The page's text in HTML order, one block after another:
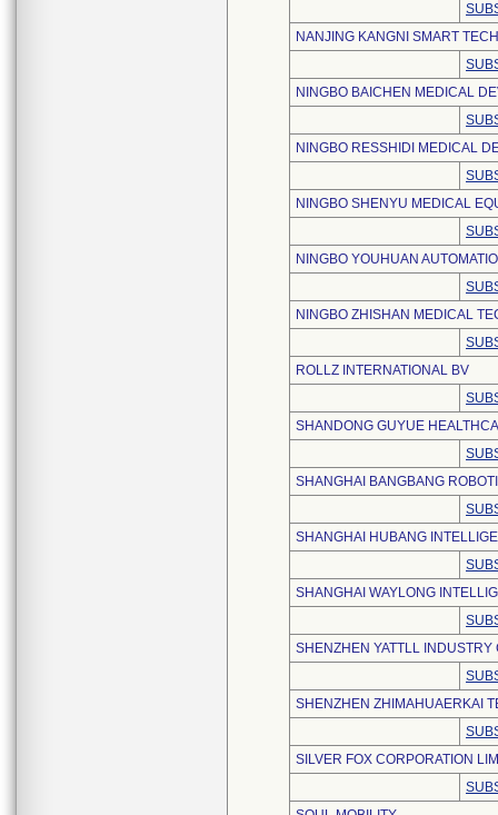
NANJING KANGNI SMART
NINGBO BAICHEN MEDICAL
NINGBO RESSHIDI MEDICAL
NINGBO SHENYU MEDICAL
NINGBO YOUHUAN
NINGBO ZHISHAN MEDICAL
ROLLZ INTERNATIONAL BV
SHANDONG GUYUE
SHANGHAI BANGBANG
SHANGHAI HUBANG
SHANGHAI WAYLONG
SHENZHEN YATTLL INDUSTRY
SHENZHEN ZHIMAHUAERKAI
SILVER FOX CORPORATION